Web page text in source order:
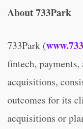
About 733Park
733Park (
fintech, payments,
acquisitions,
outcomes for its
acquisitions or